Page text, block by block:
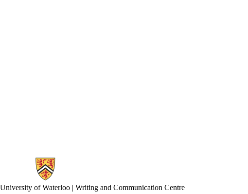
Information about Writing and Communication Centre
University of Waterloo | Writing and Communication Centre